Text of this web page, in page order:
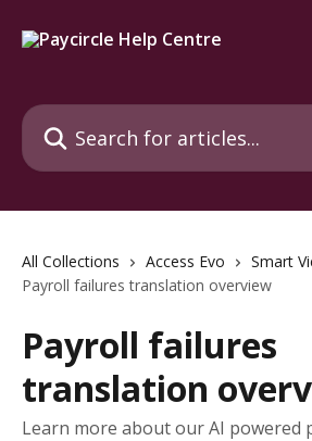
Search for articles...
All Collections Access Evo
Smart
Payroll failures translation overview
Payroll failures
translation
Learn more about our AI powered